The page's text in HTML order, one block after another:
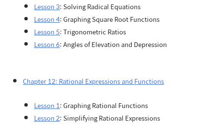
Lesson 3: Solving Radical Equations
Lesson 4: Graphing Square Root Functions
Lesson 5: Trigonometric Ratios
Lesson 6: Angles of Elevation and Depression
Chapter 12: Rational Expressions and Functions
Lesson 1: Graphing Rational Functions
Lesson 2: Simplifying Rational Expressions